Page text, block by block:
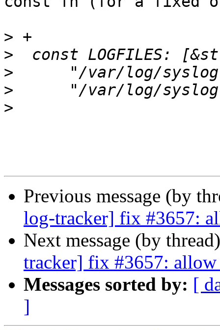
>
>
>
>
>
Previous message (by
log-tracker] fix #3657:
Next message (by
tracker] fix #3657:
Messages sorted by: [
]